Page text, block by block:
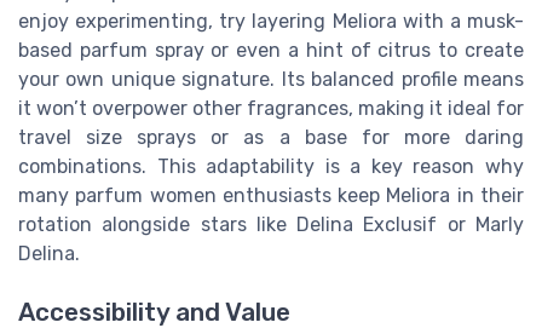
enjoy experimenting, try layering Meliora with a musk-
based parfum spray or even a hint of citrus to create
your own unique signature. Its balanced profile means
it won’t overpower other fragrances, making it ideal for
travel size sprays or as a base for more daring
combinations. This adaptability is a key reason why
many parfum women enthusiasts keep Meliora in their
rotation alongside stars like Delina Exclusif or Marly
Delina.
Accessibility and Value